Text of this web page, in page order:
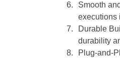
Smooth
executions
Durable
durability
Plug-and-